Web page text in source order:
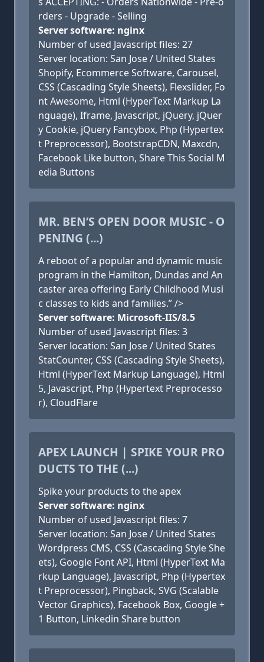
rders - Upgrade - Selling
Server software: nginx
Number of used Javascript files: 27
Server location: San Jose / United States
Shopify, Ecommerce Software, Carousel,
CSS (Cascading Style Sheets), Flexslider, Fo
nt Awesome, Html (HyperText Markup La
nguage), Iframe, Javascript, jQuery, jQuer
y Cookie, jQuery Fancybox, Php (Hypertex
t Preprocessor), BootstrapCDN, Maxcdn,
Facebook Like button, Share This Social M
edia Buttons
MR. BEN’S OPEN DOOR MUSIC - O
PENING (...)
A reboot of a popular and dynamic music
program in the Hamilton, Dundas and An
caster area offering Early Childhood Musi
c classes to kids and families.” />
Server software: Microsoft-IIS/8.5
Number of used Javascript files: 3
Server location: San Jose / United States
StatCounter, CSS (Cascading Style Sheets),
Html (HyperText Markup Language), Html
5, Javascript, Php (Hypertext Preprocesso
r), CloudFlare
APEX LAUNCH | SPIKE YOUR PRO
DUCTS TO THE (...)
Spike your products to the apex
Server software: nginx
Number of used Javascript files: 7
Server location: San Jose / United States
Wordpress CMS, CSS (Cascading Style She
ets), Google Font API, Html (HyperText Ma
rkup Language), Javascript, Php (Hypertex
t Preprocessor), Pingback, SVG (Scalable
Vector Graphics), Facebook Box, Google +
1 Button, Linkedin Share button